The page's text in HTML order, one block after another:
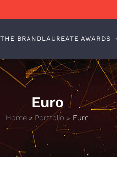
THE BRANDLAUREATE AWARDS
Euro
Home»Portfolio » Euro